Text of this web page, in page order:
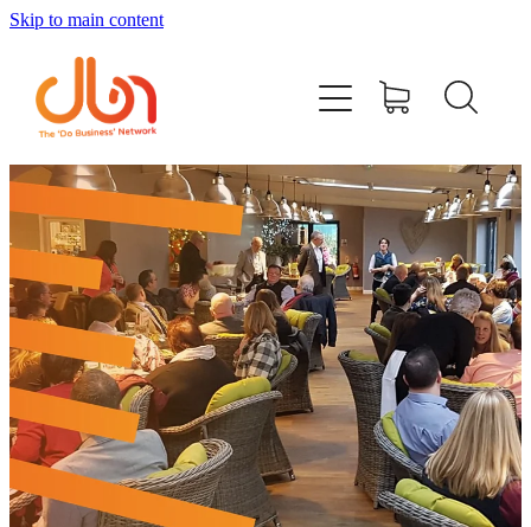
Skip to main content
Events
#DOBUSINESSLOCAL
Join DBN
Podcasts & Videos
News